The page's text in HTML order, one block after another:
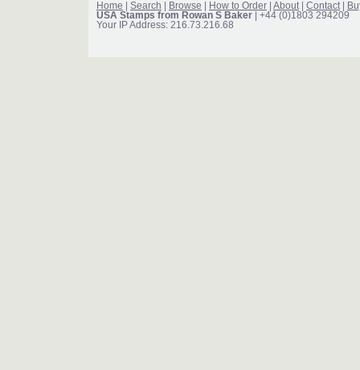
Home Search Browse How to Order About Contact
USA Stamps from Rowan S Baker | +44 (0)1803 294209
Your IP Address: 216.73.216.68